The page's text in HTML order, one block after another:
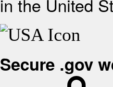
in the United
Secure .gov